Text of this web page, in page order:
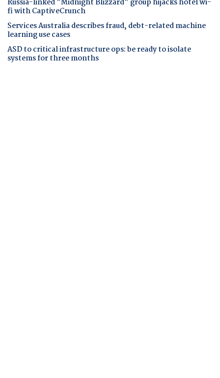
fi with CaptiveCrunch
Services Australia describes fraud, debt-related machine
learning use cases
ASD to critical infrastructure ops: be ready to isolate
systems for three months